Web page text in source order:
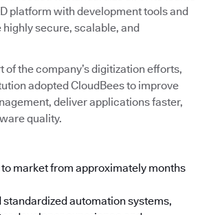
platform with development tools and
secure, scalable, and
of the company’s digitization efforts,
adopted CloudBees to improve
deliver applications faster,
quality.
market from approximately months
standardized automation systems,